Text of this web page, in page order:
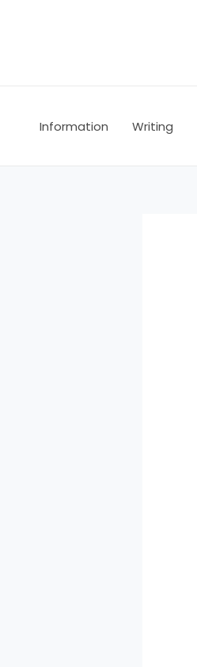
Information Writing